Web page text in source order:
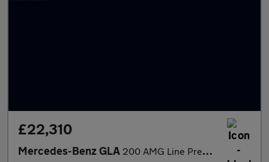
£22,310
Mercedes-Benz GLA 200 AMG Line Premium 5dr Auto Petrol Hatchback